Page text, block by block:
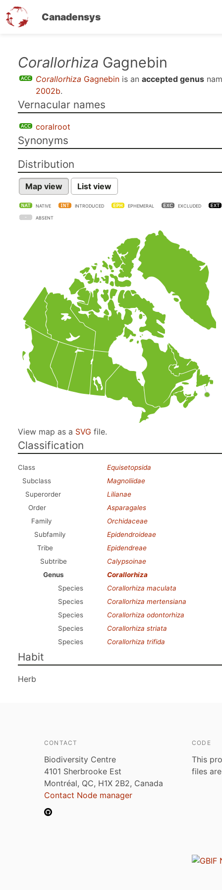
Canadensys
Corallorhiza Gagnebin
Corallorhiza Gagnebin is an accepted genus
2002b.
Vernacular names
coralroot
Synonyms
Distribution
Map view List view
NATIVE INTRODUCED EPHEMERAL EXCLUDED
ABSENT
View map as a SVG file.
Classification
Class
Equisetopsida
Subclass
Magnoliidae
Superorder
Lilianae
Order
Asparagales
Family
Orchidaceae
Subfamily
Epidendroideae
Tribe
Epidendreae
Subtribe
Calypsoinae
Genus
Corallorhiza
Species
Corallorhiza maculata
Species
Corallorhiza mertensiana
Species
Corallorhiza odontorhiza
Species
Corallorhiza striata
Species
Corallorhiza trifida
Habit
Herb
CONTACT
Biodiversity Centre
4101 Sherbrooke Est
Montréal, QC, H1X 2B2, Canada
Contact Node manager
CODE
This
files